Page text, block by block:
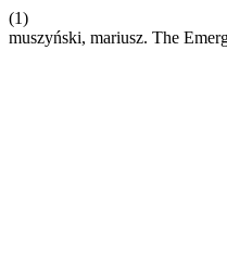
(1)
muszyński, mariusz. The